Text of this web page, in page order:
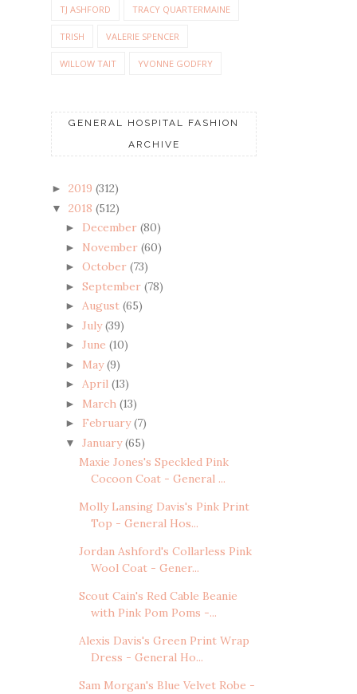
TJ ASHFORD TRACY QUARTERMAINE
TRISH VALERIE SPENCER
WILLOW TAIT YVONNE GODFRY
GENERAL HOSPITAL FASHION
ARCHIVE
► 2019 (312)
▼ 2018 (512)
► December (80)
► November (60)
► October (73)
► September (78)
► August (65)
► July(39)
► June (10)
► May(9)
► April (13)
► March (13)
► February(7)
▼ January(65)
Maxie Jones's Speckled Pink
Cocoon Coat - General ...
Molly Lansing Davis's Pink Print
Top - General Hos...
Jordan Ashford's Collarless Pink
Wool Coat - Gener...
Scout Cain's Red Cable Beanie
with Pink Pom Poms -...
Alexis Davis's Green Print Wrap
Dress - General Ho...
Sam Morgan's Blue Velvet Robe -